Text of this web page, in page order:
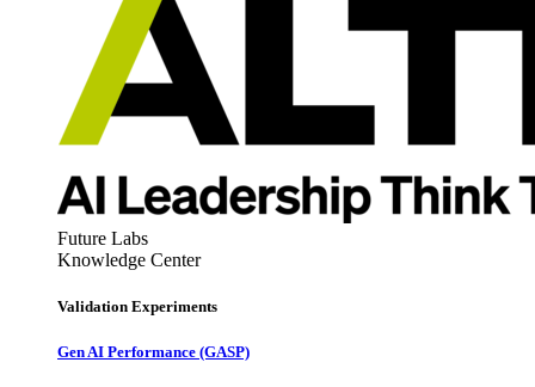
Future Labs
Knowledge Center
Validation Experiments
Gen AI Performance (GASP)